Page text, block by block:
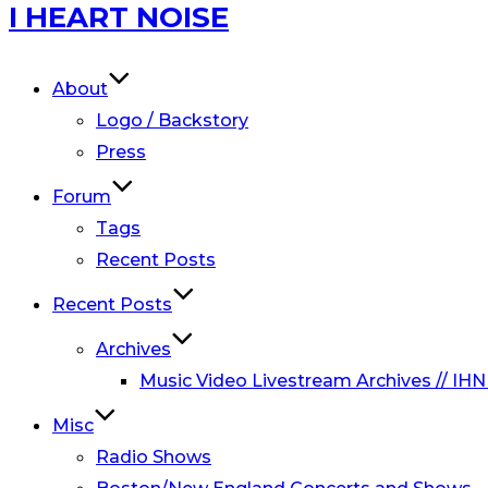
Skip
to
I HEART NOISE
About
Logo / Backstory
Press
Forum
Tags
Recent Posts
Recent Posts
Archives
Music Video Livestream Archives //
Misc
Radio Shows